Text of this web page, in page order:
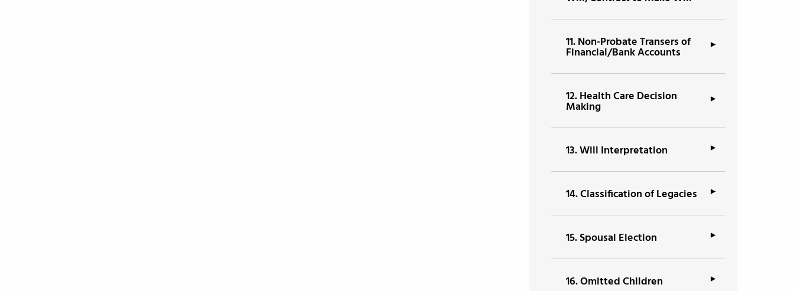
11.Non-Probate Transers of
Financial/Bank Accounts
12.Health Care Decision
Making
13.Will Interpretation
14.Classification of Legacies
15.Spousal Election
16.Omitted Children